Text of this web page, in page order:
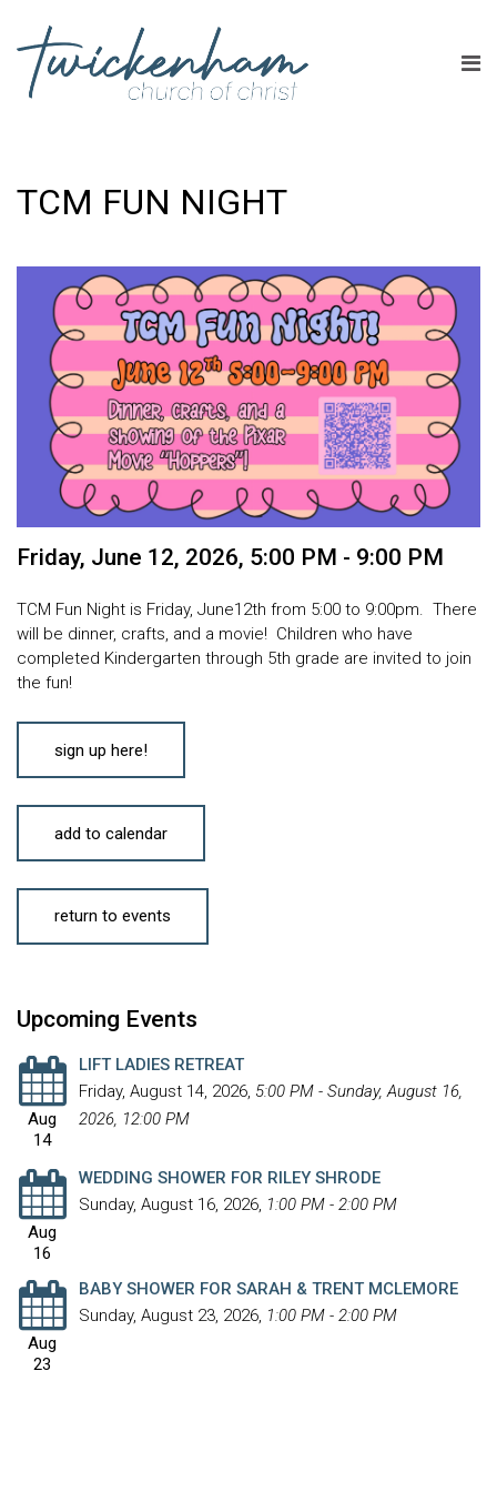
TCM FUN NIGHT
Friday, June 12, 2026, 5:00 PM - 9:00 PM
TCM Fun Night is Friday, June12th from 5:00 to 9:00pm. There
will be dinner, crafts, and a movie! Children who have
completed Kindergarten through 5th grade are invited to join
the fun!
sign up here!
add to calendar
return to events
Upcoming Events
Aug
14
LIFT LADIES RETREAT
Friday, August 14, 2026, 5:00 PM - Sunday, August 16,
2026, 12:00 PM
Aug
16
WEDDING SHOWER FOR RILEY SHRODE
Sunday, August 16, 2026, 1:00 PM - 2:00 PM
Aug
23
BABY SHOWER FOR SARAH & TRENT MCLEMORE
Sunday, August 23, 2026, 1:00 PM - 2:00 PM